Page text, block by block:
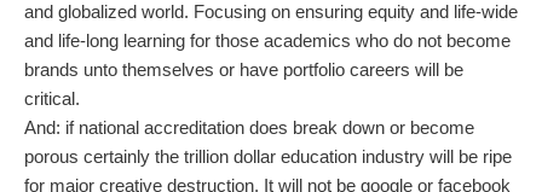
and globalized world. Focusing on ensuring equity and life-wide
and life-long learning for those academics who do not become
brands unto themselves or have portfolio careers will be
critical.
And: if national accreditation does break down or become
porous certainly the trillion dollar education industry will be ripe
for major creative destruction. It will not be google or facebook